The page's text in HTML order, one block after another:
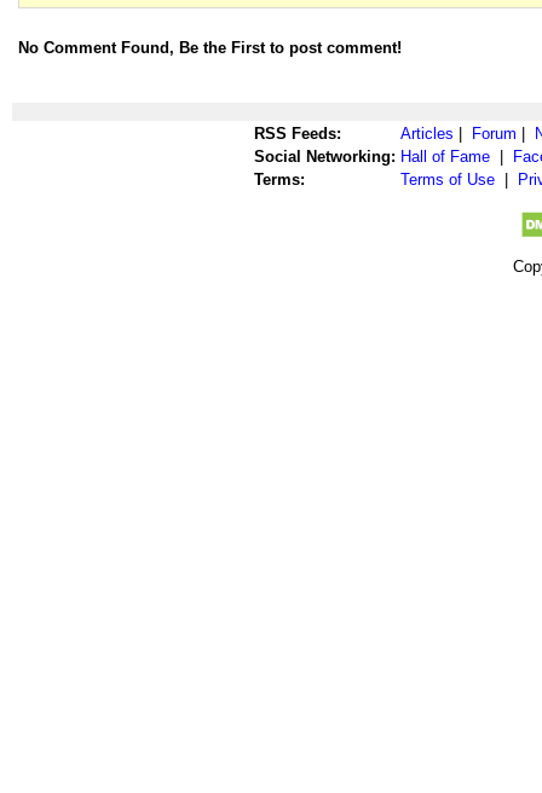
No Comment Found, Be the First to post comment!
RSS Feeds: Articles Forum
Social Networking: Hall of Fame
Terms:
Terms of Use